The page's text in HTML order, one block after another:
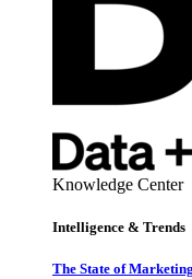
Knowledge Center
Intelligence & Trends
The State of